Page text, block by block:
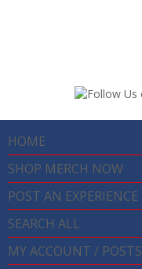
HOME
SHOP MERCH NOW
POST AN EXPERIENCE
SEARCH ALL
MY ACCOUNT / POSTS